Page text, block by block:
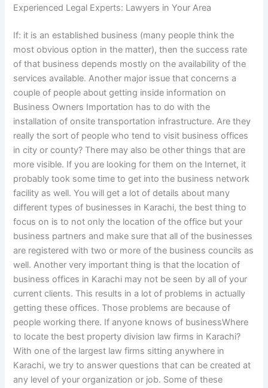
Experienced Legal Experts: Lawyers in Your Area
If: it is an established business (many people think the
most obvious option in the matter), then the success rate
of that business depends mostly on the availability of the
services available. Another major issue that concerns a
couple of people about getting inside information on
Business Owners Importation has to do with the
installation of onsite transportation infrastructure. Are they
really the sort of people who tend to visit business offices
in city or county? There may also be other things that are
more visible. If you are looking for them on the Internet, it
probably took some time to get into the business network
facility as well. You will get a lot of details about many
different types of businesses in Karachi, the best thing to
focus on is to not only the location of the office but your
business partners and make sure that all of the businesses
are registered with two or more of the business councils as
well. Another very important thing is that the location of
business offices in Karachi may not be seen by all of your
current clients. This results in a lot of problems in actually
getting these offices. Those problems are because of
people working there. If anyone knows of businessWhere
to locate the best property division law firms in Karachi?
With one of the largest law firms sitting anywhere in
Karachi, we try to answer questions that can be created at
any level of your organization or job. Some of these